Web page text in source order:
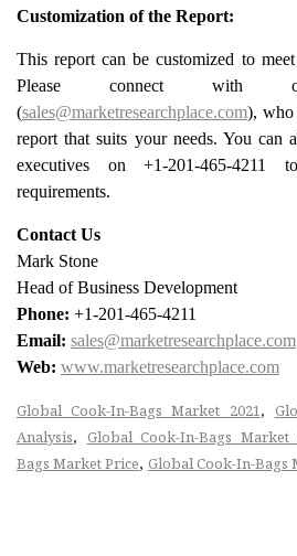
Customization of the Report:
This report can be customized to meet
Please connect with
(sales@marketresearchplace.com), who
report that suits your needs. You can
executives on +1-201-465-4211
requirements.
Contact Us
Mark Stone
Head of Business Development
Phone: +1-201-465-4211
Email: sales@marketresearchplace.com
Web: www.marketresearchplace.com
Global Cook-In-Bags Market 2021,
Analysis, Global Cook-In-Bags Market
Bags Market Price, Global Cook-In-Bags